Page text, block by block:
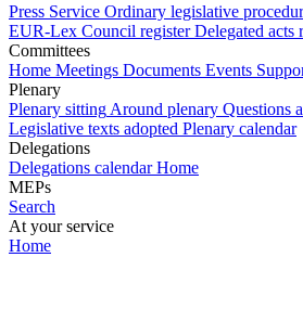
Press Service Ordinary legislative
EUR-Lex Council register Delegated acts
Committees
Home Meetings Documents Events
Plenary
Plenary sitting Around plenary Questions
Legislative texts adopted Plenary calendar
Delegations
Delegations calendar Home
MEPs
Search
At your service
Home